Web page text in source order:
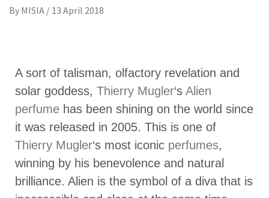
By MISIA / 13 April 2018
A sort of talisman, olfactory revelation and
solar goddess, Thierry Mugler‘s Alien
perfume has been shining on the world since
it was released in 2005. This is one of
Thierry Mugler‘s most iconic perfumes,
winning by his benevolence and natural
brilliance. Alien is the symbol of a diva that is